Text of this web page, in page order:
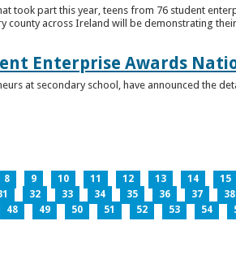
took part this year, teens from 76 student
county across Ireland will be demonstrating
Enterprise Awards
at secondary school, have announced the
8 9 10 11 12 13 14 15
32 33 34 35 36 37 38
48 49 50 51 52 53 54